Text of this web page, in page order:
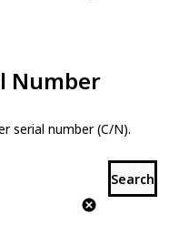
Number
serial number (C/N).
Search